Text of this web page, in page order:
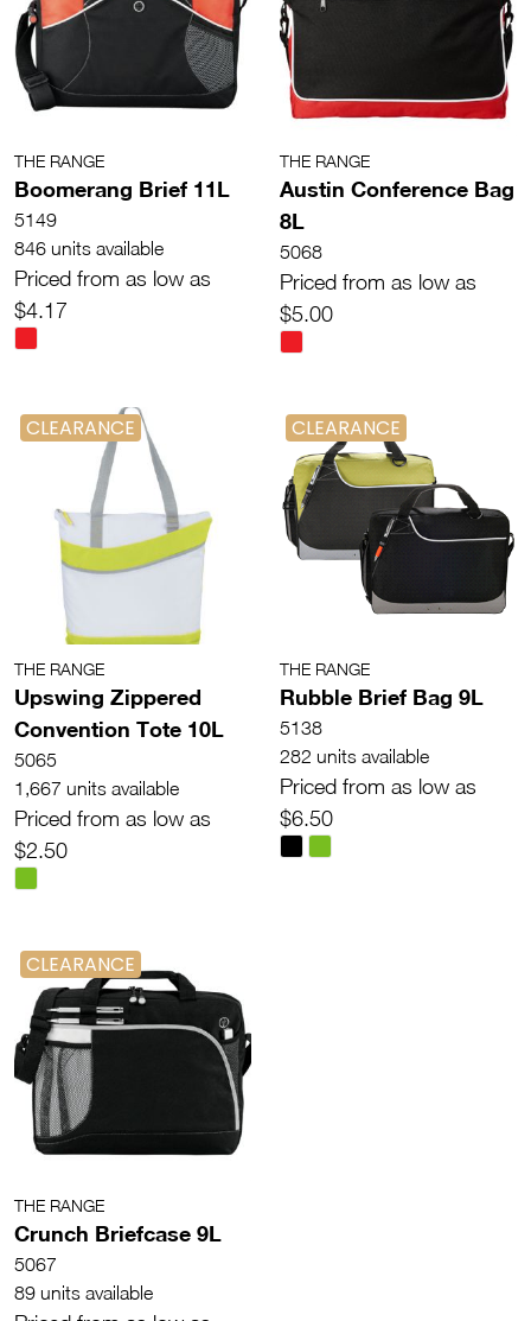
THE RANGE
Boomerang Brief 11L
5149
846 units available
Priced from as low as
$4.17
THE RANGE
Austin Conference Bag
8L
5068
Priced from as low as
$5.00
CLEARANCE
THE RANGE
Upswing Zippered
Convention Tote 10L
5065
1,667 units available
Priced from as low as
$2.50
CLEARANCE
THE RANGE
Rubble Brief Bag 9L
5138
282 units available
Priced from as low as
$6.50
CLEARANCE
THE RANGE
Crunch Briefcase 9L
5067
89 units available